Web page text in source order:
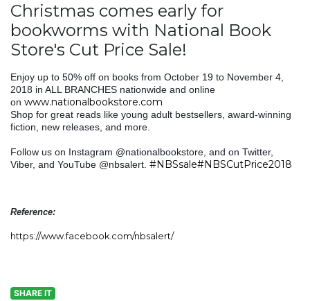
Christmas comes early for
bookworms with National Book
Store's Cut Price Sale!
Enjoy up to 50% off on books from October 19 to November 4,
2018 in ALL BRANCHES nationwide and online
on www.nationalbookstore.com
Shop for great reads like young adult bestsellers, award-winning
fiction, new releases, and more.
Follow us on Instagram @nationalbookstore, and on Twitter,
Viber, and YouTube @nbsalert. #NBSsale#NBSCutPrice2018
Reference:
https://www.facebook.com/nbsalert/
SHARE IT